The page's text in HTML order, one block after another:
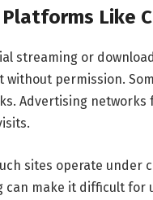
Platforms Like
streaming or
without permission.
Advertising
sites operate under
can make it difficult for